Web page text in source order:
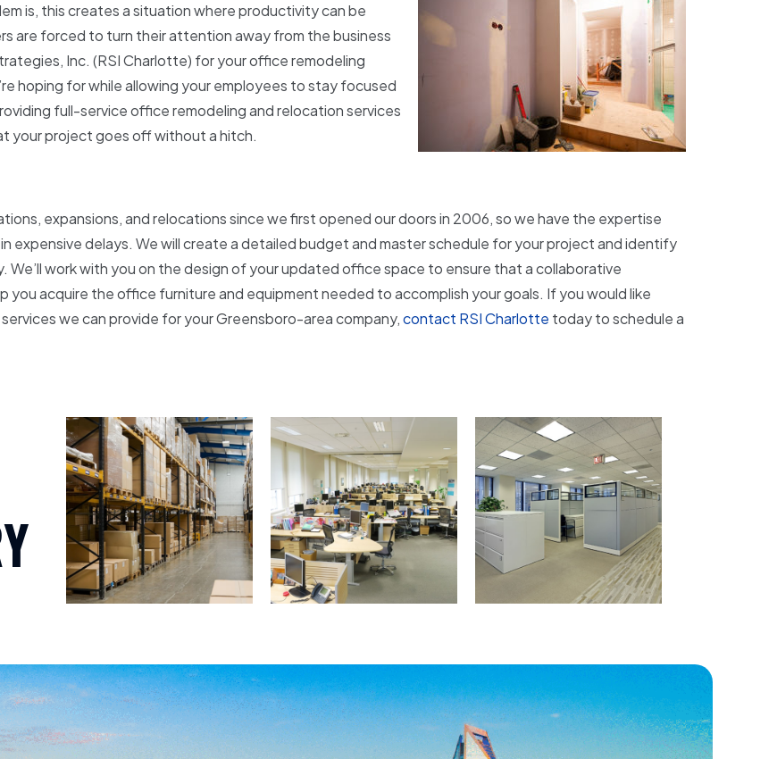
is, this creates a situation where productivity can be
are forced to turn their attention away from the business
Inc. (RSI Charlotte) for your office remodeling
hoping for while allowing your employees to stay focused
full-service office remodeling and relocation services
your project goes off without a hitch.
expansions, and relocations since we first opened our doors in 2006, so we have the expertise
expensive delays. We will create a detailed budget and master schedule for your project and identify
We’ll work with you on the design of your updated office space to ensure that a collaborative
you acquire the office furniture and equipment needed to accomplish your goals. If you would like
we can provide for your Greensboro-area company,contact RSI Charlotte today to schedule a